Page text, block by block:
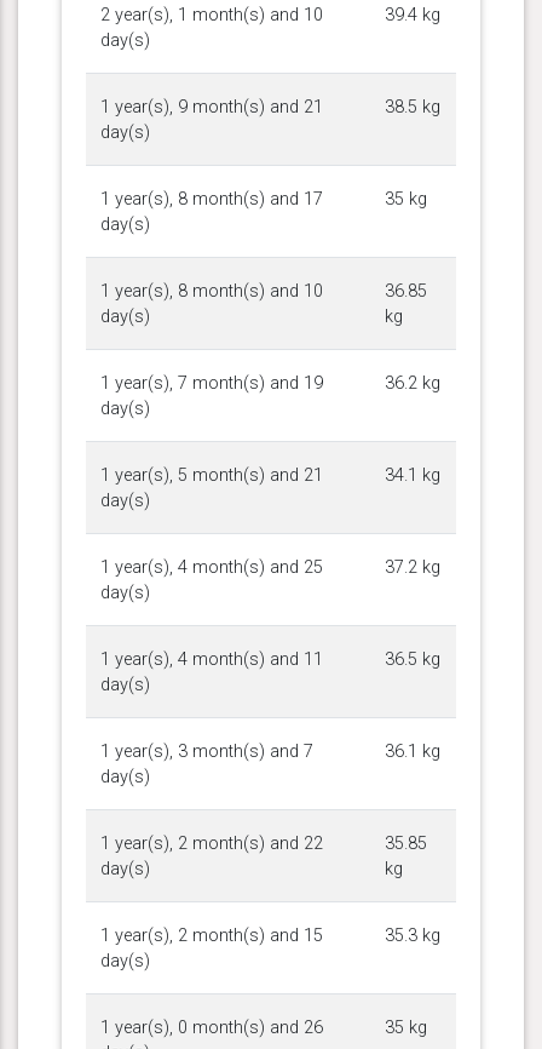
2 year(s), 1 month(s) and 10
day(s)
39.4 kg
1 year(s), 9 month(s) and 21
day(s)
38.5 kg
1 year(s), 8 month(s) and 17
day(s)
35 kg
1 year(s), 8 month(s) and 10
day(s)
36.85
kg
1 year(s), 7 month(s) and 19
day(s)
36.2 kg
1 year(s), 5 month(s) and 21
day(s)
34.1 kg
1 year(s), 4 month(s) and 25
day(s)
37.2 kg
1 year(s), 4 month(s) and 11
day(s)
36.5 kg
1 year(s), 3 month(s) and 7
day(s)
36.1 kg
1 year(s), 2 month(s) and 22
day(s)
35.85
kg
1 year(s), 2 month(s) and 15
day(s)
35.3 kg
1 year(s), 0 month(s) and 26
35 kg